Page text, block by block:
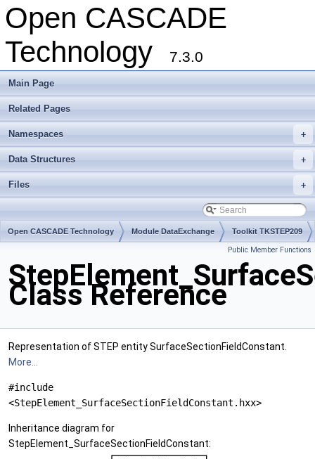
Open CASCADE
Technology
7.3.0
Main Page
Related Pages
+
Namespaces
+
Data Structures
+
Files
Open CASCADE Technology Module DataExchange Toolkit TKSTEP209
Public Member Functions
Class Reference
Representation of STEP entity SurfaceSectionFieldConstant.
More...
#include
<StepElement_SurfaceSectionFieldConstant.hxx>
Inheritance diagram for
StepElement_SurfaceSectionFieldConstant: